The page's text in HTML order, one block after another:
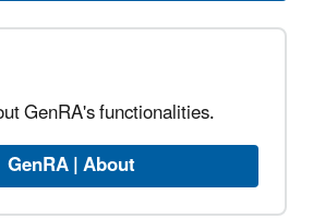
GenRA's functionalities.
GenRA | About